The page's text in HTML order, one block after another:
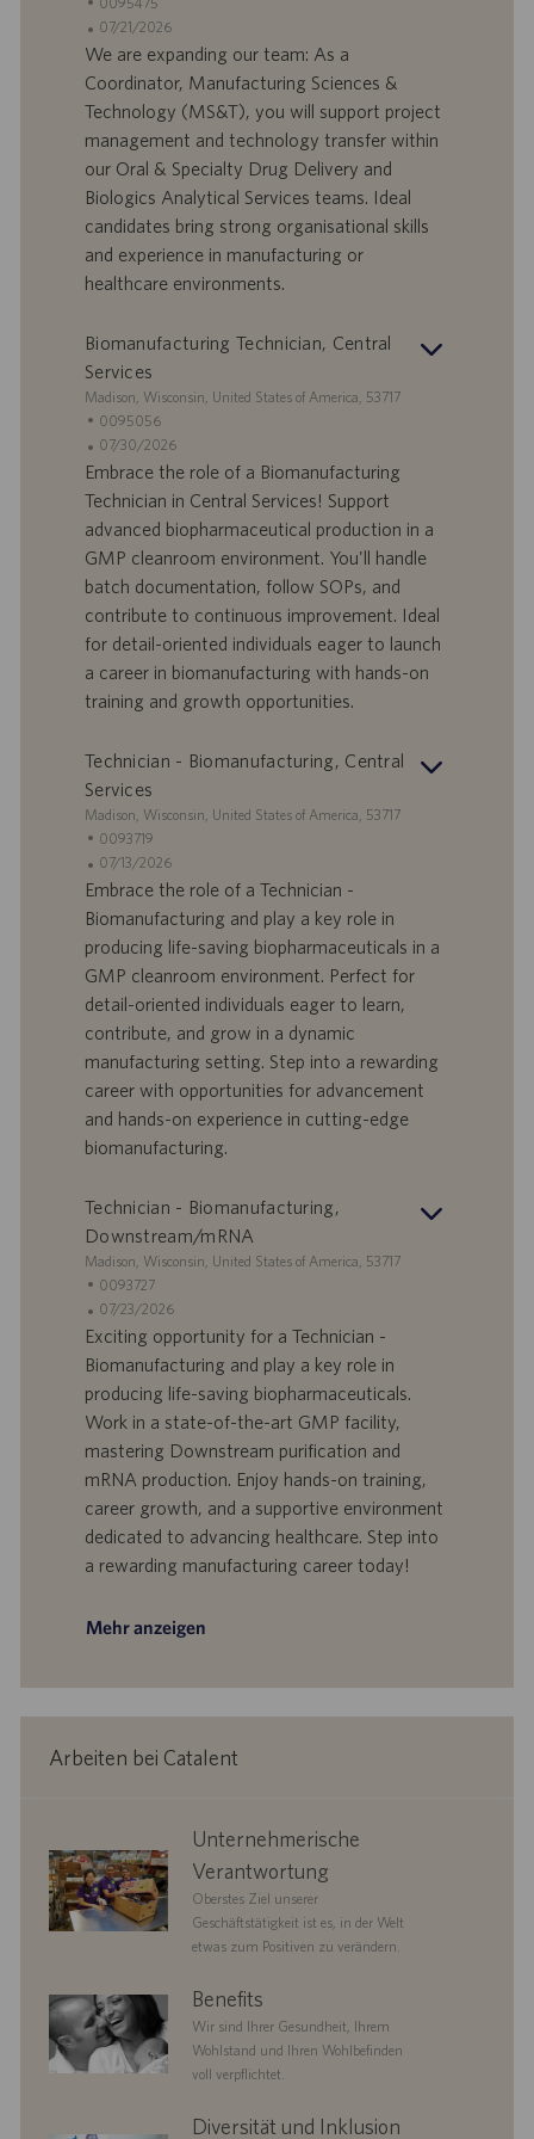
a
n
d
t
t
e
e
n
-
I
A
n
b
o
t
s
t
u
07/21/2026
We are expanding our team: As a
Coordinator, Manufacturing Sciences &
Technology (MS&T), you will support project
management and technology transfer within
our Oral & Specialty Drug Delivery and
Biologics Analytical Services teams. Ideal
candidates bring strong organisational skills
and experience in manufacturing or
healthcare environments.
Biomanufacturing Technician, Central
Services
S
a
n
d
r
t
Madison, Wisconsin, United States of America, 53717
S
t
e
e
n
-
I
0095056
A
n
b
o
t
s
t
u
07/30/2026
Embrace the role of a Biomanufacturing
Technician in Central Services! Support
advanced biopharmaceutical production in a
GMP cleanroom environment. You'll handle
batch documentation, follow SOPs, and
contribute to continuous improvement. Ideal
for detail-oriented individuals eager to launch
a career in biomanufacturing with hands-on
training and growth opportunities.
Technician - Biomanufacturing, Central
Services
S
a
n
d
r
t
Madison, Wisconsin, United States of America, 53717
S
t
e
l
e
n
-
I
0093719
A
n
g
b
o
t
s
t
u
m
07/13/2026
Embrace the role of a Technician -
Biomanufacturing and play a key role in
producing life-saving biopharmaceuticals in a
GMP cleanroom environment. Perfect for
detail-oriented individuals eager to learn,
contribute, and grow in a dynamic
manufacturing setting. Step into a rewarding
career with opportunities for advancement
and hands-on experience in cutting-edge
biomanufacturing.
Technician - Biomanufacturing,
Downstream/mRNA
S
a
n
d
r
t
Madison, Wisconsin, United States of America, 53717
S
t
e
l
e
n
-
I
0093727
A
n
g
b
o
t
s
t
u
07/23/2026
Exciting opportunity for a Technician -
Biomanufacturing and play a key role in
producing life-saving biopharmaceuticals.
Work in a state-of-the-art GMP facility,
mastering Downstream purification and
mRNA production. Enjoy hands-on training,
career growth, and a supportive environment
dedicated to advancing healthcare. Step into
a rewarding manufacturing career today!
Mehr anzeigen
Arbeiten bei Catalent
responsibility
Unternehmerische
Verantwortung
Oberstes Ziel unserer
Geschäftstätigkeit ist es, in der Welt
etwas zum Positiven zu verändern.
benefits Benefits
Wir sind Ihrer Gesundheit, Ihrem
Wohlstand und Ihren Wohlbefinden
voll verpflichtet.
diversityandinclusionDiversität und Inklusion